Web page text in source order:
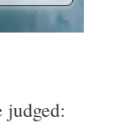
judged: